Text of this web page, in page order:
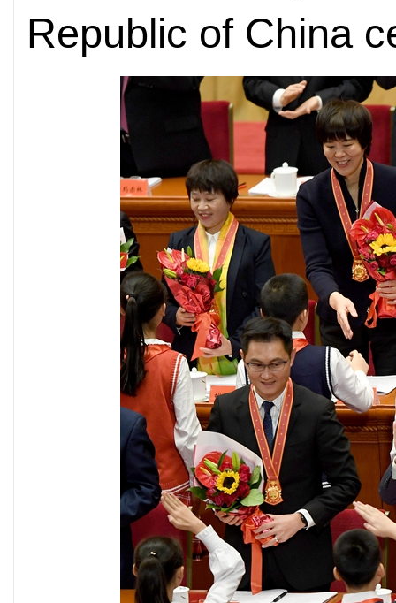
Republic of China